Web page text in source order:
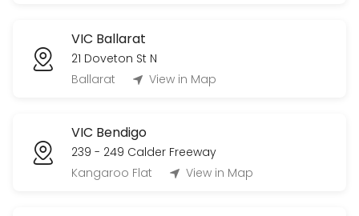
VIC Ballarat
21 Doveton St N
Ballarat
View in Map
VIC Bendigo
239 - 249 Calder Freeway
Kangaroo Flat
View in Map